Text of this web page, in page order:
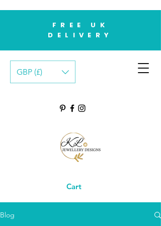
GBP (£)
FREE UK
DELIVERY
Cart
Blog